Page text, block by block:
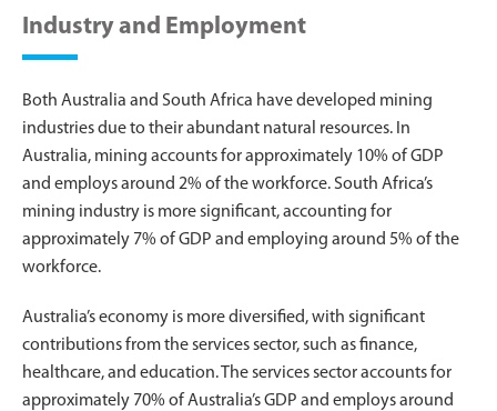
Industry and Employment
Both Australia and South Africa have developed mining
industries due to their abundant natural resources. In
Australia, mining accounts for approximately 10% of GDP
and employs around 2% of the workforce. South Africa’s
mining industry is more significant, accounting for
approximately 7% of GDP and employing around 5% of the
workforce.
Australia’s economy is more diversified, with significant
contributions from the services sector, such as finance,
healthcare, and education. The services sector accounts for
approximately 70% of Australia’s GDP and employs around